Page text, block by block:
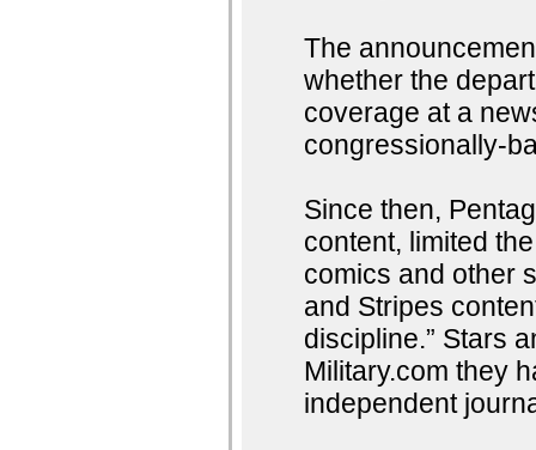
The
whether the
coverage at a
congressionally-
Since then,
content, limited
comics and other
and Stripes
discipline.” Stars
Military.com they
independent